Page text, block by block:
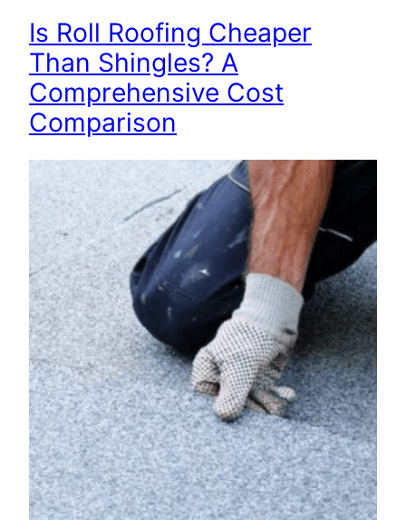
Is Roll Roofing Cheaper
Than Shingles? A
Comprehensive Cost
Comparison